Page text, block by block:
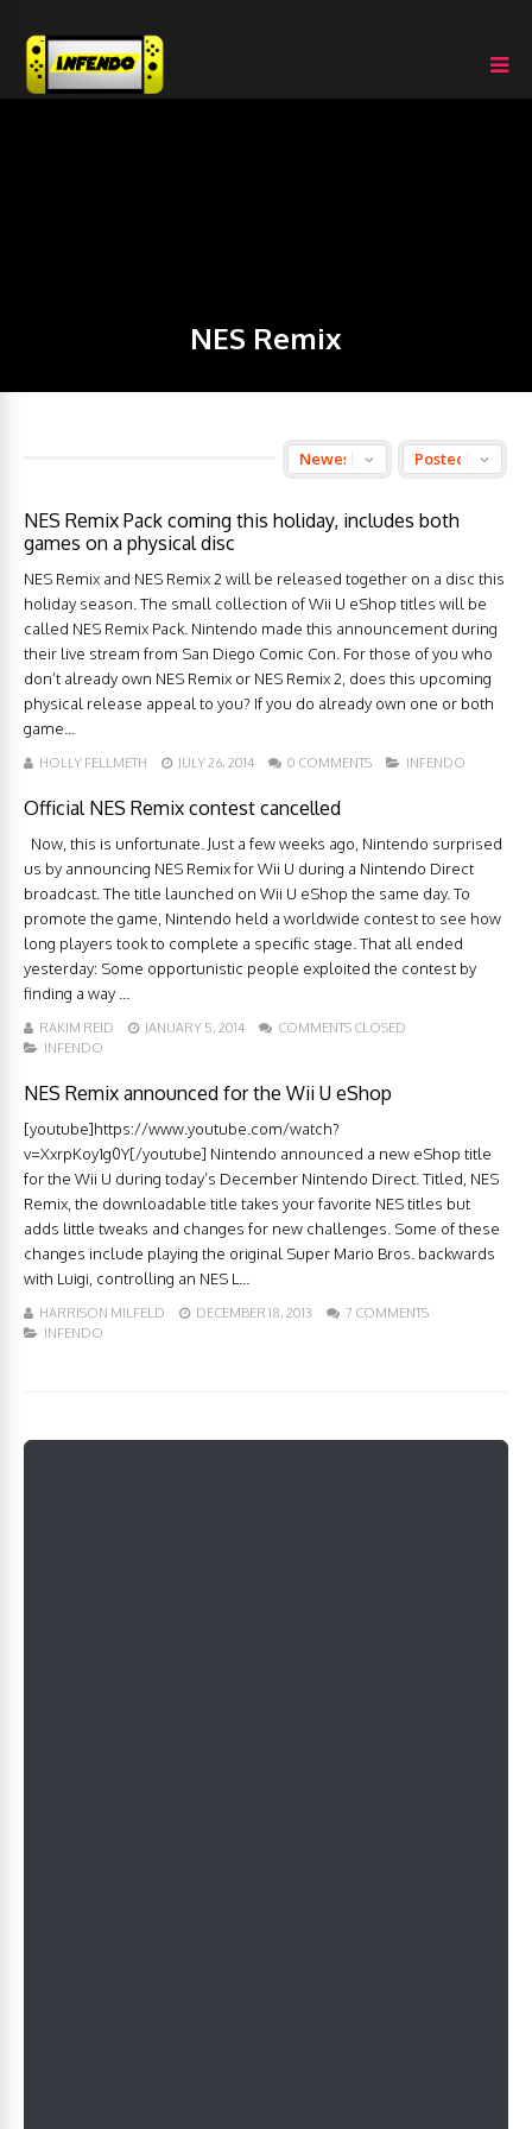
NES Remix
NES Remix Pack coming this holiday, includes both
games on a physical disc
NES Remix and NES Remix 2 will be released together on a disc this
holiday season. The small collection of Wii U eShop titles will be
called NES Remix Pack. Nintendo made this announcement during
their live stream from San Diego Comic Con. For those of you who
don’t already own NES Remix or NES Remix 2, does this upcoming
physical release appeal to you? If you do already own one or both
game...
HOLLY FELLMETH JULY 26, 2014 0 COMMENTS INFENDO
Official NES Remix contest cancelled
Now, this is unfortunate. Just a few weeks ago, Nintendo surprised
us by announcing NES Remix for Wii U during a Nintendo Direct
broadcast. The title launched on Wii U eShop the same day. To
promote the game, Nintendo held a worldwide contest to see how
long players took to complete a specific stage. That all ended
yesterday: Some opportunistic people exploited the contest by
finding a way ...
RAKIM REID JANUARY 5, 2014
COMMENTS CLOSED
INFENDO
NES Remix announced for the Wii U eShop
[youtube]https://www.youtube.com/watch?
v=XxrpKoy1g0Y[/youtube] Nintendo announced a new eShop title
for the Wii U during today’s December Nintendo Direct. Titled, NES
Remix, the downloadable title takes your favorite NES titles but
adds little tweaks and changes for new challenges. Some of these
changes include playing the original Super Mario Bros. backwards
with Luigi, controlling an NES L...
HARRISON MILFELD DECEMBER 18, 2013
7 COMMENTS
INFENDO